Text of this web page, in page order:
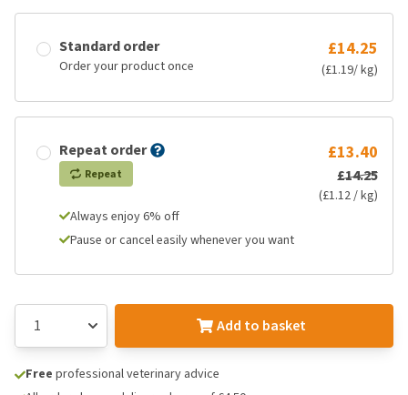
Standard order
Order your product once
£14.25
(£1.19/ kg)
Repeat order
Repeat
£13.40
£14.25
(£1.12 / kg)
Always enjoy 6% off
Pause or cancel easily whenever you want
Add to basket
Free professional veterinary advice